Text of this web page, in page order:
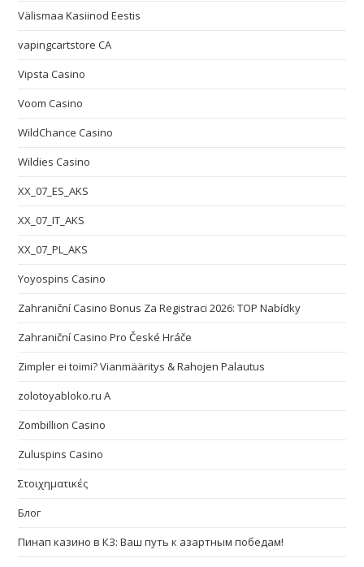
Välismaa Kasiinod Eestis
vapingcartstore CA
Vipsta Casino
Voom Casino
WildChance Casino
Wildies Casino
XX_07_ES_AKS
XX_07_IT_AKS
XX_07_PL_AKS
Yoyospins Casino
Zahraniční Casino Bonus Za Registraci 2026: TOP Nabídky
Zahraniční Casino Pro České Hráče
Zimpler ei toimi? Vianmääritys & Rahojen Palautus
zolotoyabloko.ru A
Zombillion Casino
Zuluspins Casino
Στοιχηματικές
Блог
Пинап казино в КЗ: Ваш путь к азартным победам!